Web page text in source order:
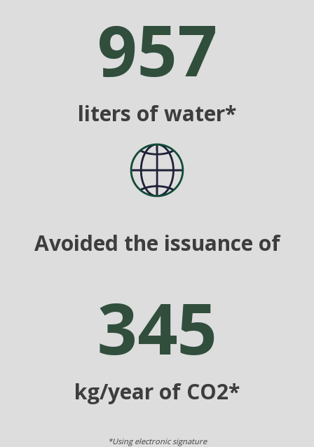
957
liters of water*
Avoided the issuance of
345
kg/year of CO2*
*Using electronic signature